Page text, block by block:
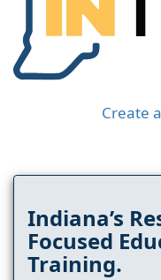
Create
Indiana’s
Focused
Training.